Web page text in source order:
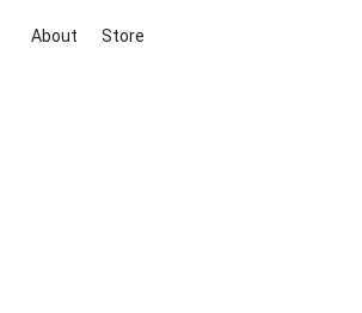
About Store